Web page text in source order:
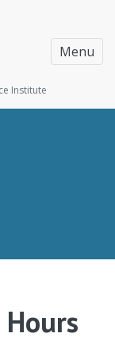
Menu
Institute
Hours